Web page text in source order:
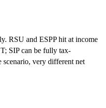
RSU and ESPP hit at income
SIP can be fully tax-
scenario, very different net